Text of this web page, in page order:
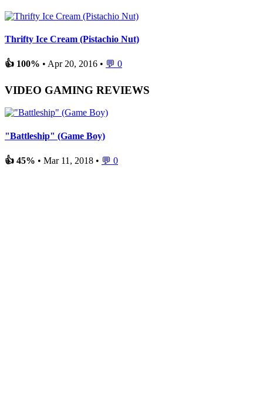
Thrifty Ice Cream (Pistachio Nut)
👍 100% • Apr 20, 2016 • 💬 0
VIDEO GAMING REVIEWS
"Battleship" (Game Boy)
👍 45% • Mar 11, 2018 • 💬 0